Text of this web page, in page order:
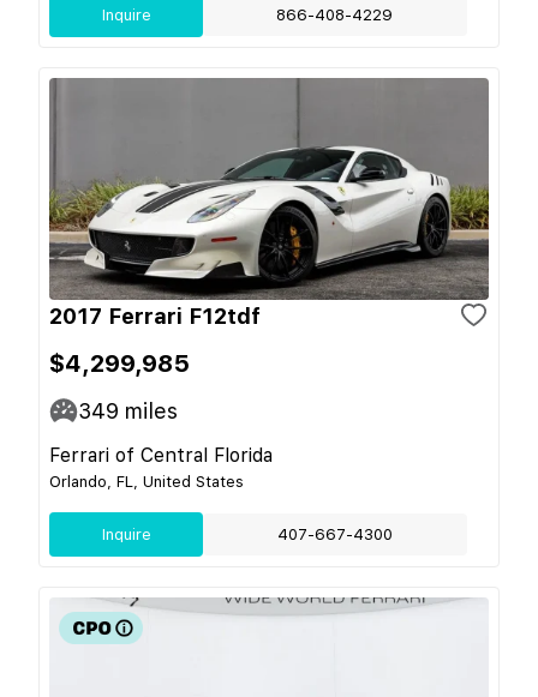
Inquire 866-408-4229
2017 Ferrari F12tdf
$4,299,985
349 miles
Ferrari of Central Florida
Orlando, FL, United States
Inquire 407-667-4300